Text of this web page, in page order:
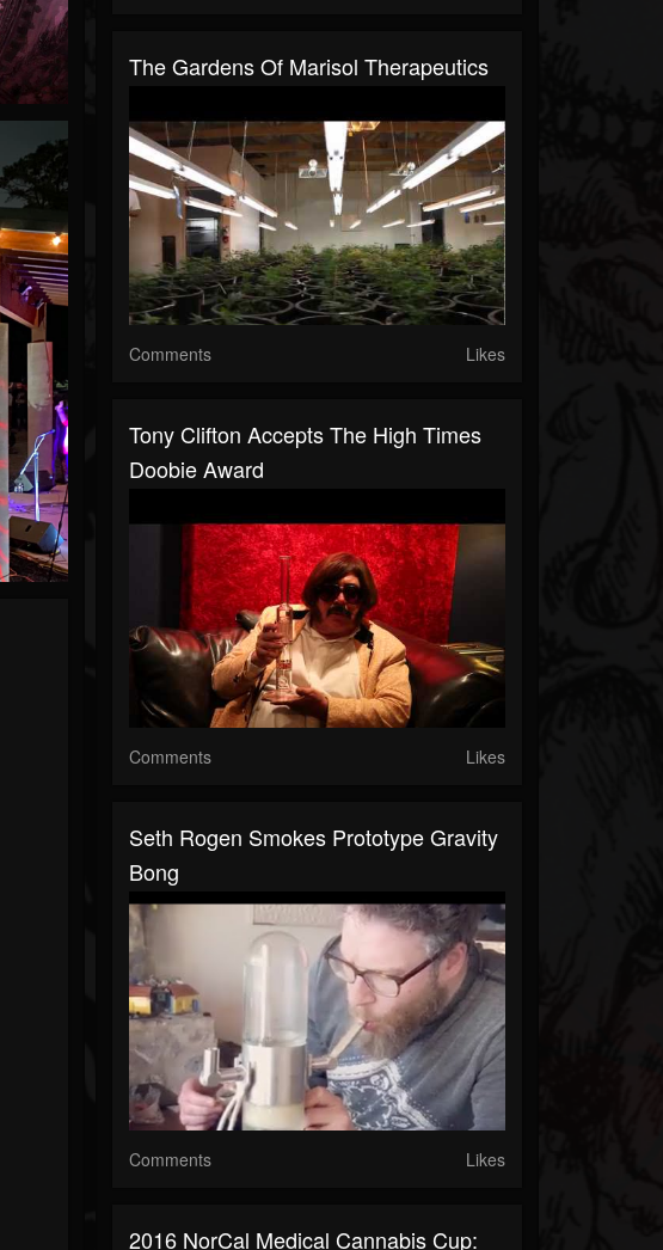
The Gardens Of Marisol Therapeutics
Comments Likes
Tony Clifton Accepts The High Times
Doobie Award
Comments Likes
Seth Rogen Smokes Prototype Gravity
Bong
Comments Likes
2016 NorCal Medical Cannabis Cup: